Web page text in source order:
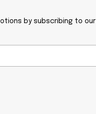
by subscribing to our